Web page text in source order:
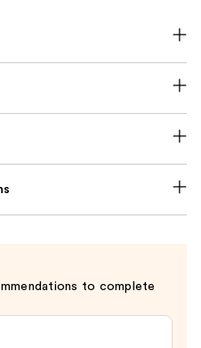
to complete